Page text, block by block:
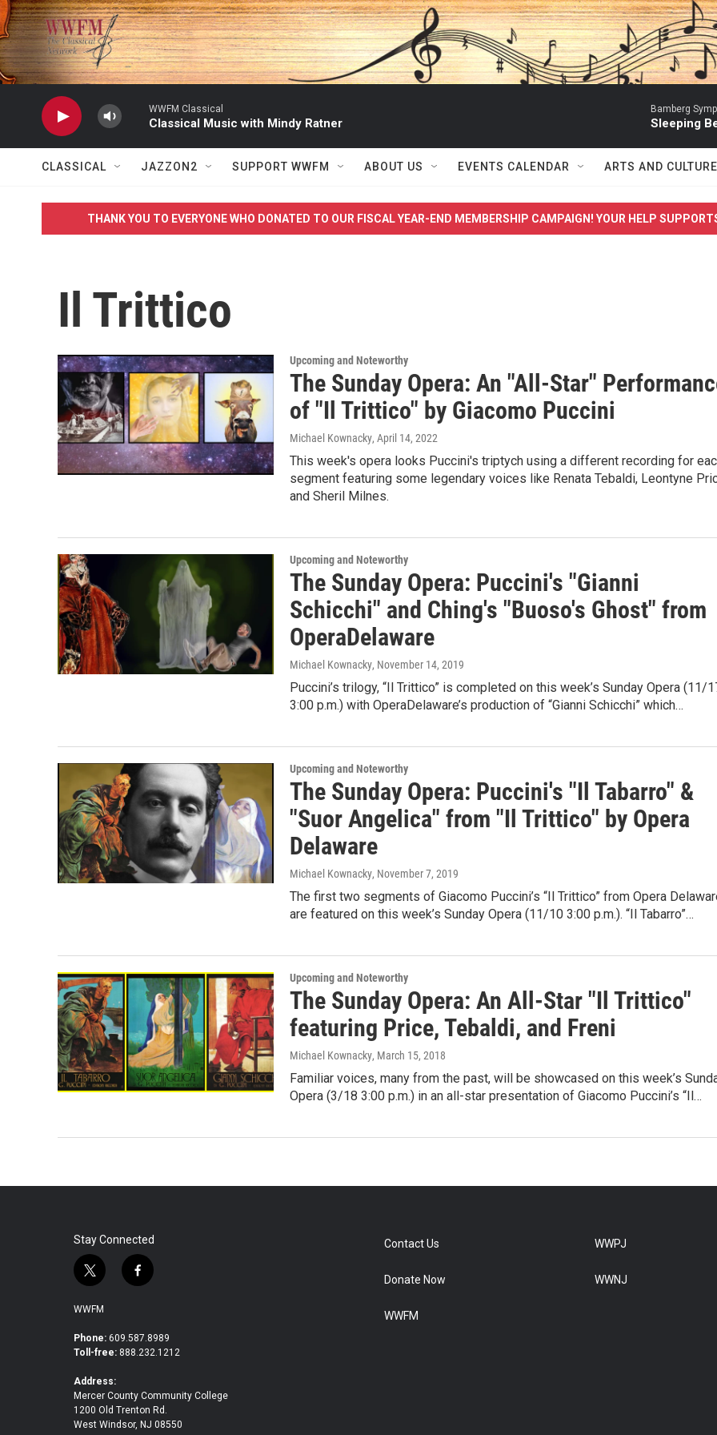
Skip to main content
WWFM Classical
Classical Music with Mindy Ratner
Bamberg
Sleeping
CLASSICAL JAZZON2 SUPPORT WWFM ABOUT US EVENTS CALENDAR ARTS AND CULTURE
THANK YOU TO EVERYONE WHO DONATED TO OUR FISCAL YEAR-END MEMBERSHIP CAMPAIGN! YOUR HELP
Il Trittico
Upcoming and Noteworthy
The Sunday Opera: An "All-Star"
of "Il Trittico" by Giacomo Puccini
Michael Kownacky, April 14, 2022
This week's opera looks Puccini's triptych using a different recording for
segment featuring some legendary voices like Renata Tebaldi, Leontyne
and Sheril Milnes.
Upcoming and Noteworthy
The Sunday Opera: Puccini's "Gianni
Schicchi" and Ching's "Buoso's Ghost" from
OperaDelaware
Michael Kownacky, November 14, 2019
Puccini’s trilogy, “Il Trittico” is completed on this week’s Sunday Opera (11/
3:00 p.m.) with OperaDelaware’s production of “Gianni Schicchi” which…
Upcoming and Noteworthy
The Sunday Opera: Puccini's "Il Tabarro" &
"Suor Angelica" from "Il Trittico" by Opera
Delaware
Michael Kownacky, November 7, 2019
The first two segments of Giacomo Puccini’s “Il Trittico” from Opera
are featured on this week’s Sunday Opera (11/10 3:00 p.m.). “Il Tabarro”…
Upcoming and Noteworthy
The Sunday Opera: An All-Star "Il Trittico"
featuring Price, Tebaldi, and Freni
Michael Kownacky, March 15, 2018
Familiar voices, many from the past, will be showcased on this week’s
Opera (3/18 3:00 p.m.) in an all-star presentation of Giacomo Puccini’s “Il…
Stay Connected
t
i
t
e
r
f
b
o
k
WWFM
Phone: 609.587.8989
Toll-free: 888.232.1212
Address:
Mercer County Community College
1200 Old Trenton Rd.
West Windsor, NJ 08550
Contact Us
Donate Now
WWFM
WWPJ
WWNJ